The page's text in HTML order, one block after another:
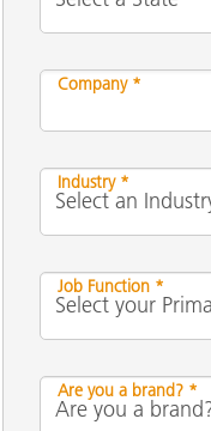
Company *
Industry *
Job Function *
Are you a brand? *